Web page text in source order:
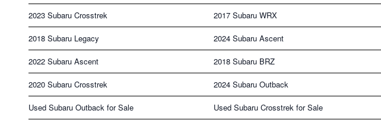
2023 Subaru Crosstrek 2017 Subaru WRX
2018 Subaru Legacy 2024 Subaru Ascent
2022 Subaru Ascent 2018 Subaru BRZ
2020 Subaru Crosstrek 2024 Subaru Outback
Used Subaru Outback for Sale Used Subaru Crosstrek for Sale